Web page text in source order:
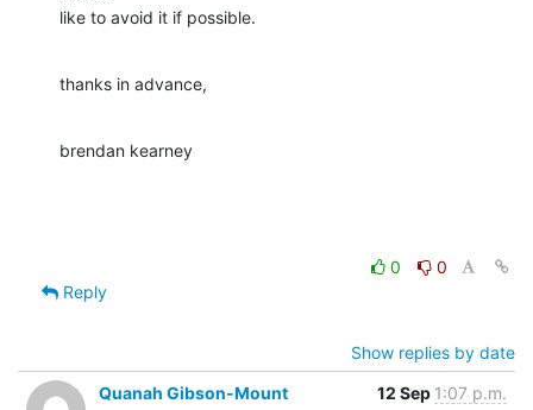
like to avoid it if possible.
thanks in advance,
brendan kearney
0
0
Reply
Show replies by date
Quanah Gibson-Mount
12 Sep 1:07 p.m.